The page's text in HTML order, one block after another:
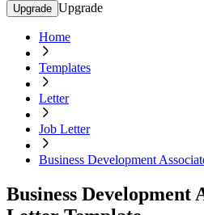
Upgrade Upgrade
Home
Templates
Letter
Job Letter
Business Development
Business Development